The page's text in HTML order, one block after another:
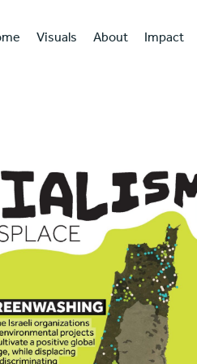
Visuals About Impact